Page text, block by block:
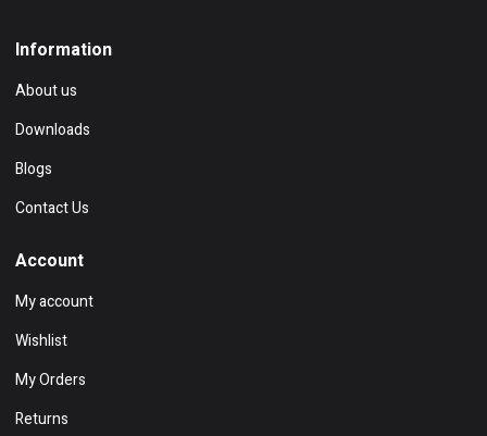
Information
About us
Downloads
Blogs
Contact Us
Account
My account
Wishlist
My Orders
Returns